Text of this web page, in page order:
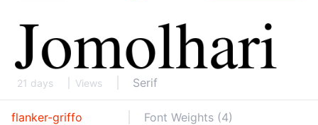
21 days Views Serif
flanker-griffo Font Weights (4)